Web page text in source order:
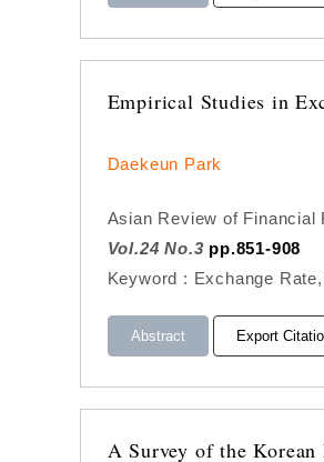
Empirical Studies in
Daekeun Park
Asian Review of Financial
Vol.24 No.3 pp.851-908
Keyword : Exchange
Abstract Export
A Survey of the Korean